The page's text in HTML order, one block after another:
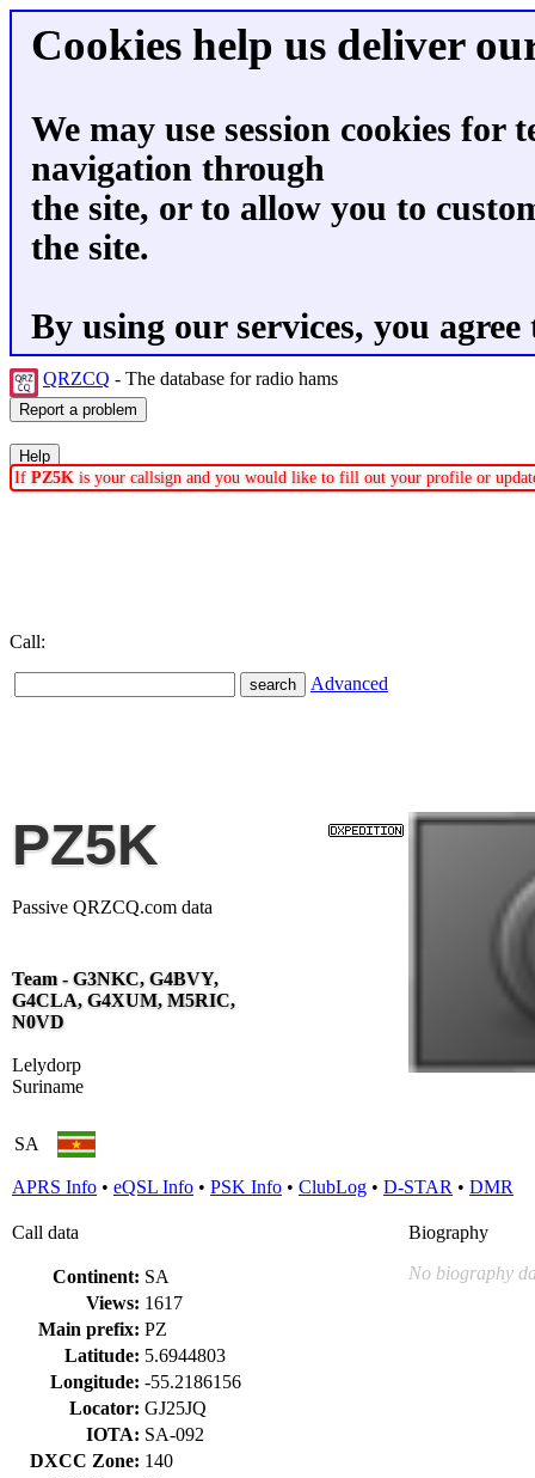
Cookies help us deliver
We may use session cookies for
navigation through
the site, or to allow you to
the site.
By using our services, you
QRZCQ - The database for radio hams
If PZ5K is your callsign and you would like to fill out your profile or
Call:
Advanced
PZ5K
Passive QRZCQ.com data
Team - G3NKC, G4BVY,
G4CLA, G4XUM, M5RIC,
N0VD
Lelydorp
Suriname
SA
APRS Info • eQSL Info • PSK Info • ClubLog • D-STAR • DMR
Call data
Continent: SA
Views: 1617
Main prefix: PZ
Latitude: 5.6944803
Longitude: -55.2186156
Locator: GJ25JQ
IOTA: SA-092
DXCC Zone: 140
Biography
No biography